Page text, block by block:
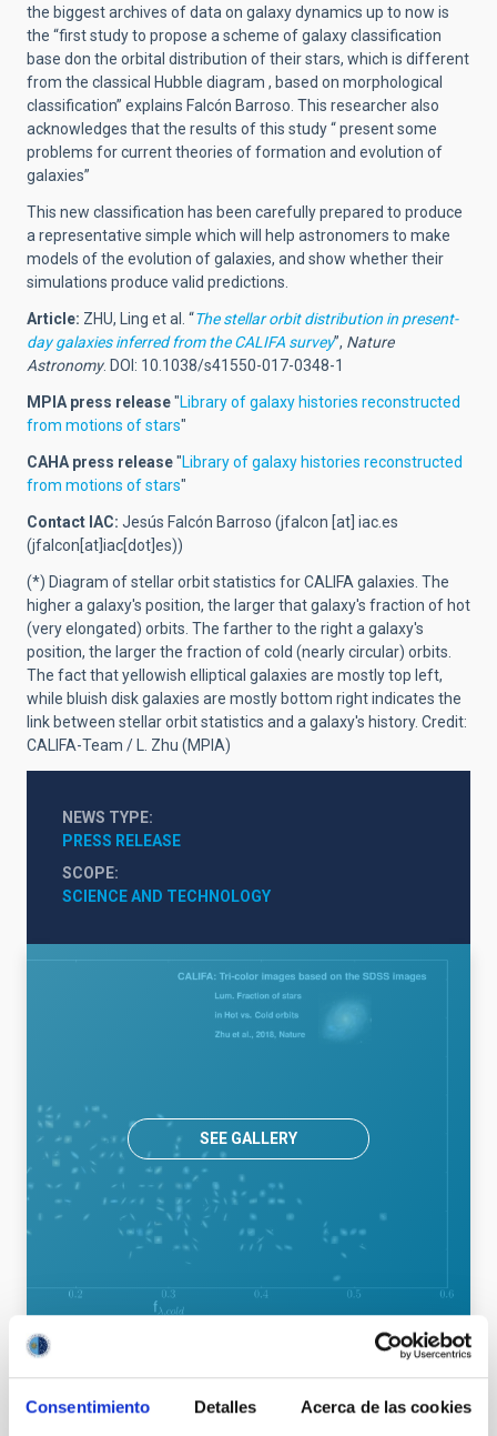
Consentimiento Detalles Acerca de las cookies
the biggest archives of data on galaxy dynamics up to now is
the “first study to propose a scheme of galaxy classification
base don the orbital distribution of their stars, which is different
from the classical Hubble diagram , based on morphological
classification” explains Falcón Barroso. This researcher also
acknowledges that the results of this study “ present some
problems for current theories of formation and evolution of
galaxies”
This new classification has been carefully prepared to produce
a representative simple which will help astronomers to make
models of the evolution of galaxies, and show whether their
simulations produce valid predictions.
Article: ZHU, Ling et al. “The stellar orbit distribution in present-
day galaxies inferred from the CALIFA survey”, Nature
Astronomy. DOI: 10.1038/s41550-017-0348-1
MPIA press release"Library of galaxy histories reconstructed
from motions of stars"
CAHA press release"Library of galaxy histories reconstructed
from motions of stars"
Contact IAC: Jesús Falcón Barroso (jfalcon [at] iac.es
(jfalcon[at]iac[dot]es))
(*) Diagram of stellar orbit statistics for CALIFA galaxies. The
higher a galaxy's position, the larger that galaxy's fraction of hot
(very elongated) orbits. The farther to the right a galaxy's
position, the larger the fraction of cold (nearly circular) orbits.
The fact that yellowish elliptical galaxies are mostly top left,
while bluish disk galaxies are mostly bottom right indicates the
link between stellar orbit statistics and a galaxy's history. Credit:
CALIFA-Team / L. Zhu (MPIA)
NEWS TYPE
PRESS RELEASE
SCOPE
SCIENCE AND TECHNOLOGY
SEE GALLERY
General public
Students Teachers Scientists